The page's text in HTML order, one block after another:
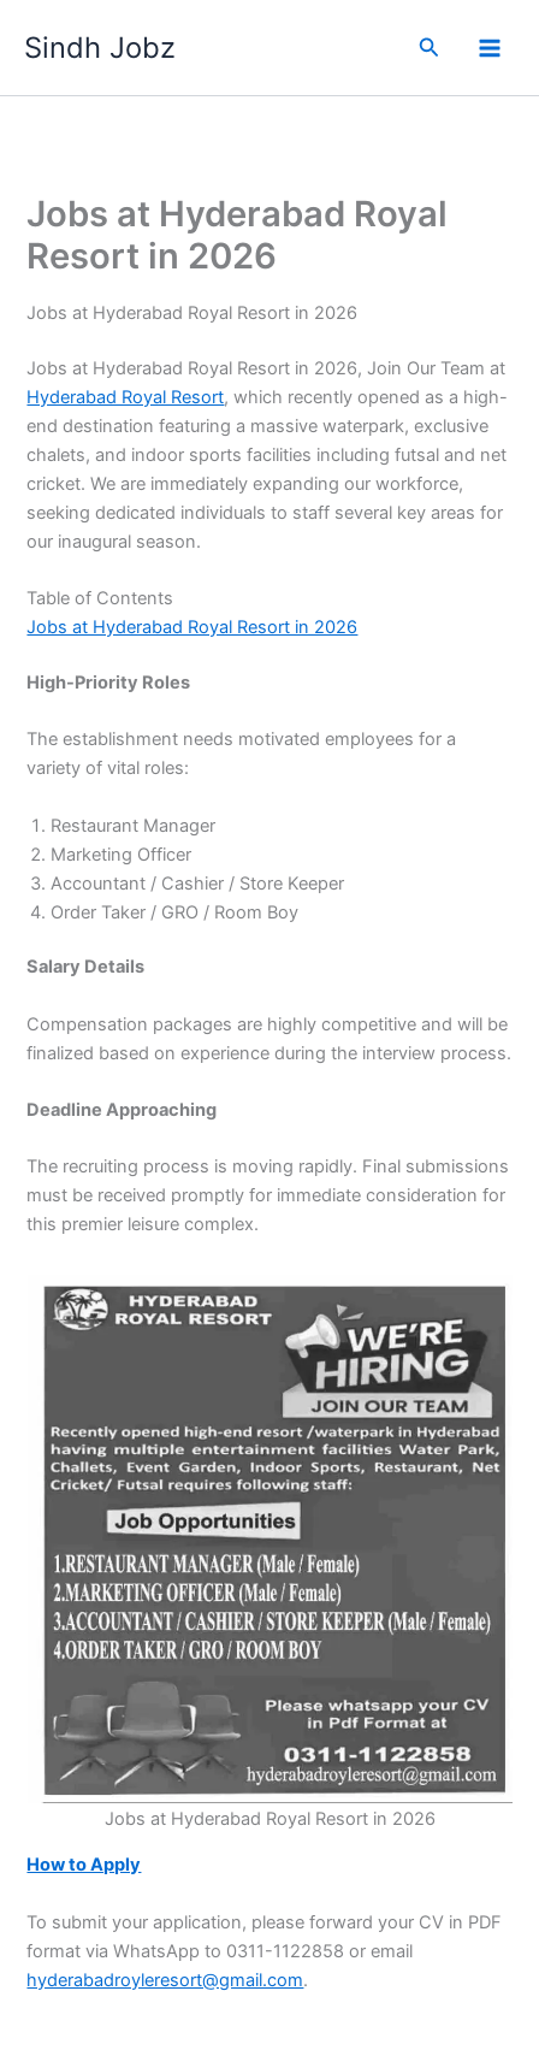
Sindh Jobz Search
Jobs at Hyderabad Royal
Resort in 2026
Jobs at Hyderabad Royal Resort in 2026
Jobs at Hyderabad Royal Resort in 2026, Join Our Team at
Hyderabad Royal Resort, which recently opened as a high-
end destination featuring a massive waterpark, exclusive
chalets, and indoor sports facilities including futsal and net
cricket. We are immediately expanding our workforce,
seeking dedicated individuals to staff several key areas for
our inaugural season.
Table of Contents
Jobs at Hyderabad Royal Resort in 2026
High-Priority Roles
The establishment needs motivated employees for a
variety of vital roles:
Restaurant Manager
Marketing Officer
Accountant / Cashier / Store Keeper
Order Taker / GRO / Room Boy
Salary Details
Compensation packages are highly competitive and will be
finalized based on experience during the interview process.
Deadline Approaching
The recruiting process is moving rapidly. Final submissions
must be received promptly for immediate consideration for
this premier leisure complex.
Jobs at Hyderabad Royal Resort in 2026
How to Apply
To submit your application, please forward your CV in PDF
format via WhatsApp to 0311-1122858 or email
hyderabadroyleresort@gmail.com.